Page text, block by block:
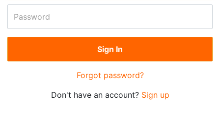
Password
Forgot password?
Don't have an account? Sign up